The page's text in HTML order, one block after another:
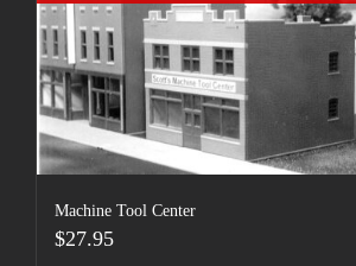
Machine Tool Center
$27.95